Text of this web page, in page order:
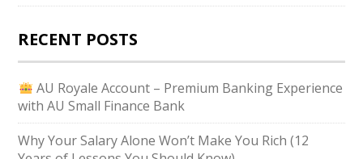
RECENT POSTS
AU Royale Account – Premium Banking Experience
with AU Small Finance Bank
Why Your Salary Alone Won’t Make You Rich (12